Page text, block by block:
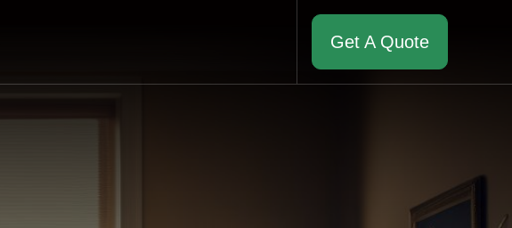
Get A Quote